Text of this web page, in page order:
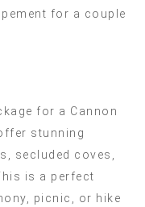
for a couple
for a Cannon
stunning
secluded coves,
is a perfect
picnic, or hike